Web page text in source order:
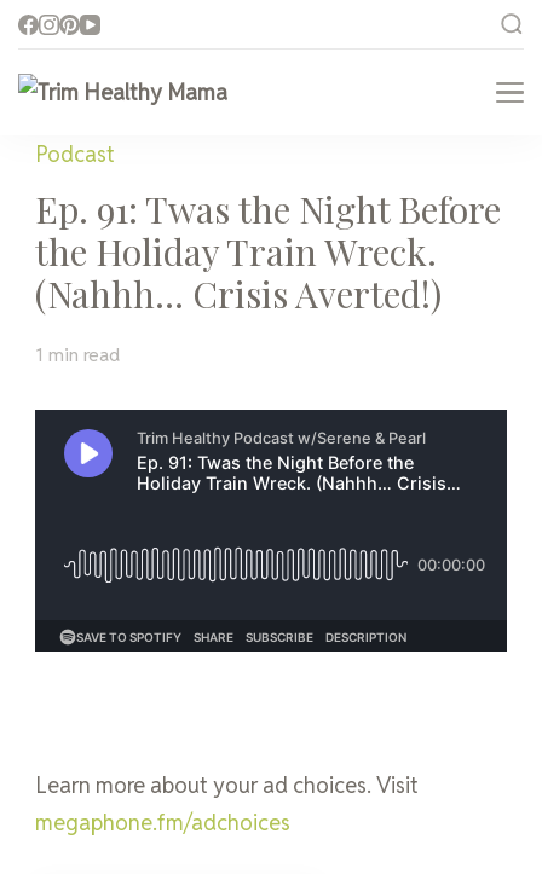
Trim Healthy Mama
Podcast
Ep. 91: Twas the Night Before
the Holiday Train Wreck.
(Nahhh… Crisis Averted!)
1 min read
Learn more about your ad choices. Visit
megaphone.fm/adchoices